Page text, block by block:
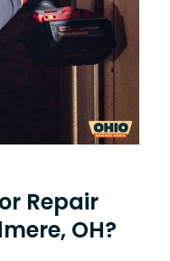
Repair
OH?